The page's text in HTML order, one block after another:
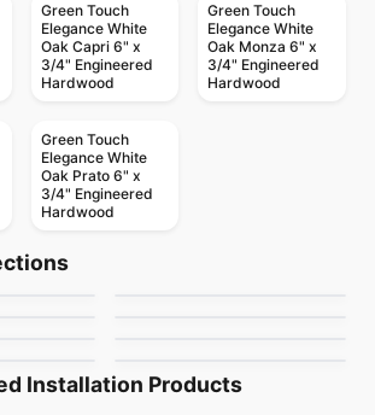
Green Touch
Elegance White
Oak Capri 6" x
3/4" Engineered
Hardwood
Green Touch
Elegance White
Oak Monza 6" x
3/4" Engineered
Hardwood
Green Touch
Elegance White
Oak Prato 6" x
3/4" Engineered
Hardwood
Installation Products